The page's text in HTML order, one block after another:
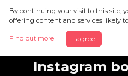
By continuing your visit to this site,
offering content and services likely
Find out more I agree
Discover
Instagram